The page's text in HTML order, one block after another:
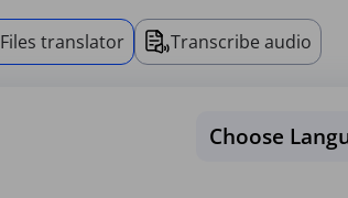
Files translator Transcribe audio
Choose